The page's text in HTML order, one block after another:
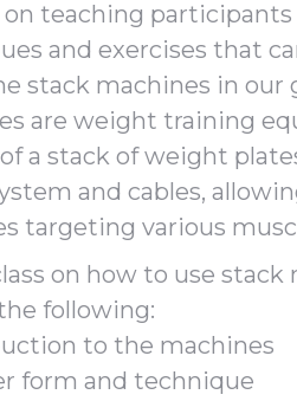
on teaching
and exercises that
stack machines in our
are weight training
a stack of weight
and cables,
targeting various
on how to use stack
following:
to the machines
form and technique